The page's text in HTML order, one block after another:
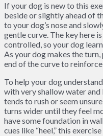
If your dog is new to this
beside or slightly ahead of
to your dog’s nose and
gentle curve. The key here
controlled, so your dog
As your dog makes the
end of the curve to
To help your dog
with very shallow water
tends to rush or seem
turns wider until they feel
have some foundation in
cues like “heel,” this